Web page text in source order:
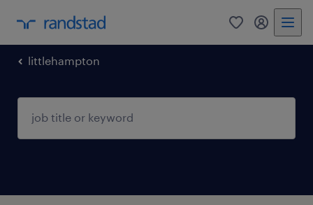
0 my
littlehampton